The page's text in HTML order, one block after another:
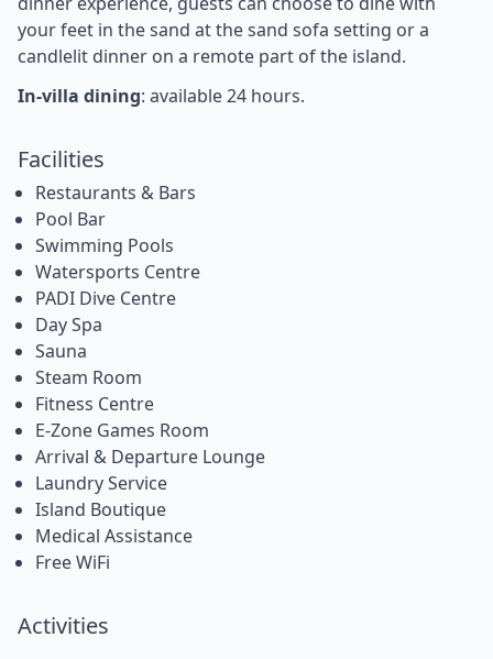
your feet in the sand at the sand sofa setting or a
candlelit dinner on a remote part of the island.
In-villa dining: available 24 hours.
Facilities
Restaurants & Bars
Pool Bar
Swimming Pools
Watersports Centre
PADI Dive Centre
Day Spa
Sauna
Steam Room
Fitness Centre
E-Zone Games Room
Arrival & Departure Lounge
Laundry Service
Island Boutique
Medical Assistance
Free WiFi
Activities